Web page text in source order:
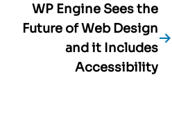
WP Engine Sees the
Future of Web Design
and it Includes
Accessibility